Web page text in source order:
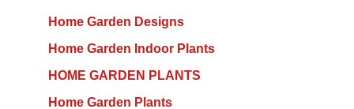
Home Garden Designs
Home Garden Indoor Plants
HOME GARDEN PLANTS
Home Garden Plants